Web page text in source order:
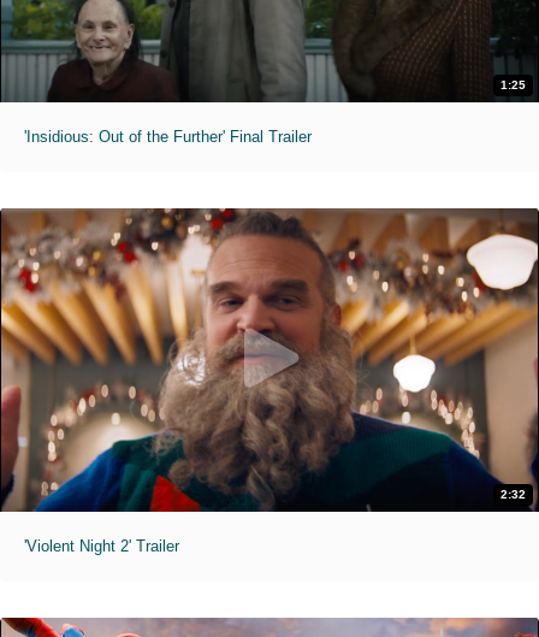
1:25
'Insidious: Out of the Further' Final Trailer
2:32
'Violent Night 2' Trailer